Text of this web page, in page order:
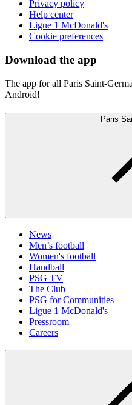
Privacy policy
Help center
Ligue 1 McDonald's
Cookie preferences
Download the app
The app for all Paris Saint-
Android!
Paris
News
Men’s football
Women's football
Handball
PSG TV
The Club
PSG for Communities
Ligue 1 McDonald's
Pressroom
Careers